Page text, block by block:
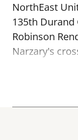
NorthEast
135th
Robinson
Narzary's